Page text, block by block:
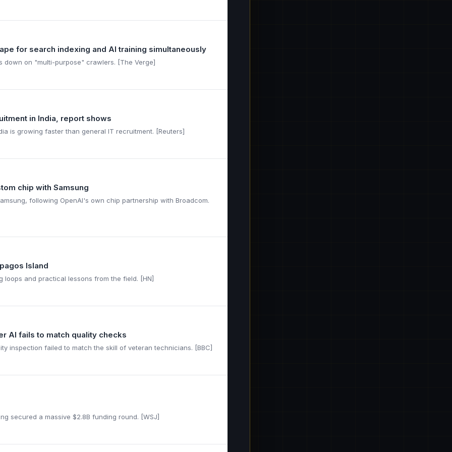
for search indexing and AI training simultaneously
down on "multi-purpose" crawlers. [The Verge]
in India, report shows
is growing faster than general IT recruitment. [Reuters]
chip with Samsung
following OpenAI's own chip partnership with Broadcom.
Island
loops and practical lessons from the field. [HN]
AI fails to match quality checks
inspection failed to match the skill of veteran technicians. [BBC]
secured a massive $2.8B funding round. [WSJ]